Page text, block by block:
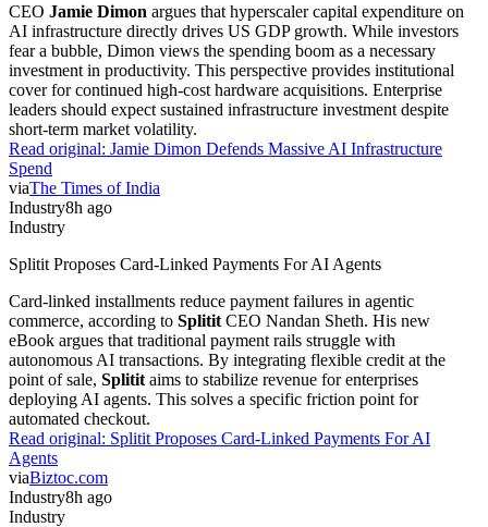
CEO Jamie Dimon argues that hyperscaler capital expenditure on
AI infrastructure directly drives US GDP growth. While investors
fear a bubble, Dimon views the spending boom as a necessary
investment in productivity. This perspective provides institutional
cover for continued high-cost hardware acquisitions. Enterprise
leaders should expect sustained infrastructure investment despite
short-term market volatility.
Read original: Jamie Dimon Defends Massive AI Infrastructure
Spend
viaThe Times of India
Industry8h ago
Industry
Splitit Proposes Card-Linked Payments For AI Agents
Card-linked installments reduce payment failures in agentic
commerce, according to Splitit CEO Nandan Sheth. His new
eBook argues that traditional payment rails struggle with
autonomous AI transactions. By integrating flexible credit at the
point of sale, Splitit aims to stabilize revenue for enterprises
deploying AI agents. This solves a specific friction point for
automated checkout.
Read original: Splitit Proposes Card-Linked Payments For AI
Agents
viaBiztoc.com
Industry8h ago
Industry